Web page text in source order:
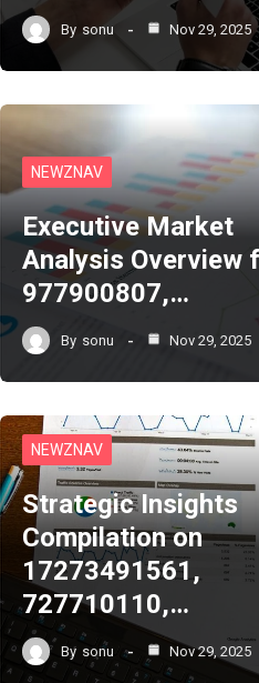
By sonu Nov 29, 2025
NEWZNAV
Executive Market
Analysis Overview
977900807,…
By sonu Nov 29, 2025
NEWZNAV
Strategic Insights
Compilation on
17273491561,
727710110,…
By sonu Nov 29, 2025